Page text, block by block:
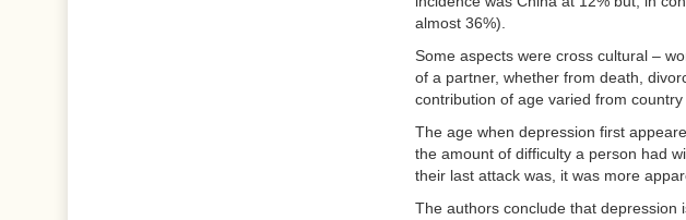
almost 36%).
Some aspects were cross cultural –
of a partner, whether from death,
contribution of age varied from country
The age when depression first
the amount of difficulty a person had
their last attack was, it was more
The authors conclude that depression